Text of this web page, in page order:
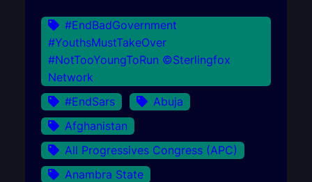
#EndBadGovernment
#YouthsMustTakeOver
#NotTooYoungToRun ©Sterlingfox
Network
#EndSars
Abuja
Afghanistan
All Progressives Congress (APC)
Anambra State